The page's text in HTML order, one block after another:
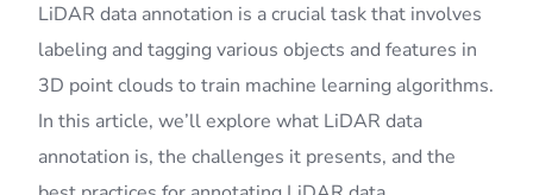
LiDAR data annotation is a crucial task that involves
labeling and tagging various objects and features in
3D point clouds to train machine learning algorithms.
In this article, we’ll explore what LiDAR data
annotation is, the challenges it presents, and the